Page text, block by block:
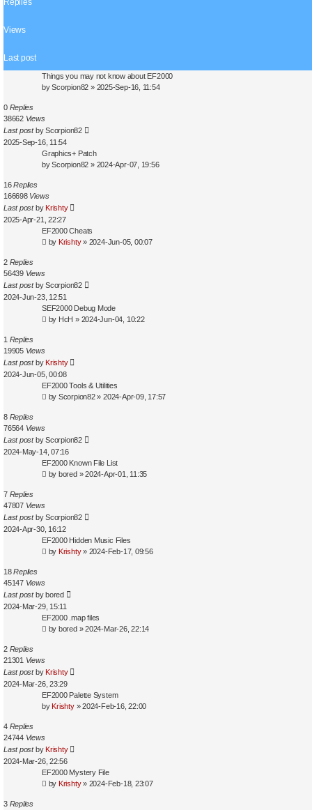
Replies
Views
Last post
Things you may not know about EF2000
byScorpion82 » 2025-Sep-16, 11:54
0 Replies
38662 Views
Last post byScorpion82
2025-Sep-16, 11:54
Graphics+ Patch
byScorpion82 » 2024-Apr-07, 19:56
16Replies
166698 Views
Last post by Krishty
2025-Apr-21, 22:27
EF2000 Cheats
by Krishty» 2024-Jun-05, 00:07
2 Replies
56439 Views
Last post byScorpion82
2024-Jun-23, 12:51
SEF2000 Debug Mode
by HcH » 2024-Jun-04, 10:22
1 Replies
19905 Views
Last post by Krishty
2024-Jun-05, 00:08
EF2000 Tools & Utilities
by Scorpion82»2024-Apr-09, 17:57
8 Replies
76564 Views
Last post byScorpion82
2024-May-14, 07:16
EF2000 Known File List
by bored »2024-Apr-01, 11:35
7 Replies
47807 Views
Last post byScorpion82
2024-Apr-30, 16:12
EF2000 Hidden Music Files
by Krishty» 2024-Feb-17, 09:56
18Replies
45147 Views
Last post by bored
2024-Mar-29, 15:11
EF2000 .map files
by bored »2024-Mar-26, 22:14
2 Replies
21301 Views
Last post by Krishty
2024-Mar-26, 23:29
EF2000 Palette System
by Krishty»2024-Feb-16, 22:00
4 Replies
24744 Views
Last post by Krishty
2024-Mar-26, 22:56
EF2000 Mystery File
by Krishty» 2024-Feb-18, 23:07
3 Replies